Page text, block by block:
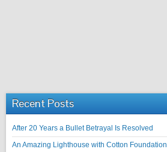
Recent Posts
After 20 Years a Bullet Betrayal Is Resolved
An Amazing Lighthouse with Cotton Foundation